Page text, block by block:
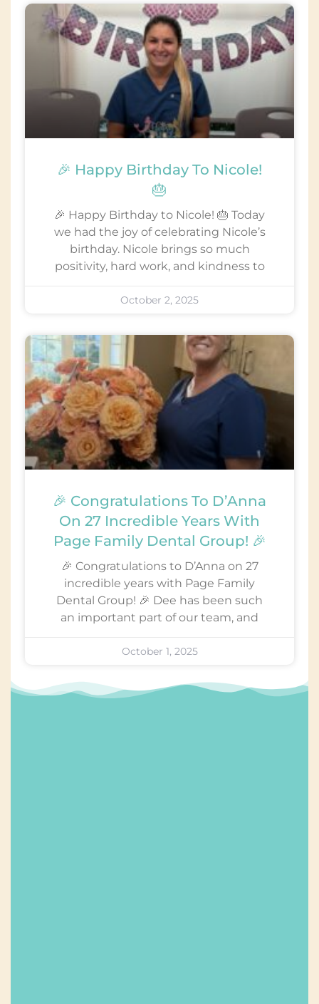
🎉 Happy Birthday To Nicole!
🎂
🎉 Happy Birthday to Nicole! 🎂 Today
we had the joy of celebrating Nicole’s
birthday. Nicole brings so much
positivity, hard work, and kindness to
October 2, 2025
🎉 Congratulations To D’Anna
On 27 Incredible Years With
Page Family Dental Group! 🎉
🎉 Congratulations to D’Anna on 27
incredible years with Page Family
Dental Group! 🎉 Dee has been such
an important part of our team, and
October 1, 2025